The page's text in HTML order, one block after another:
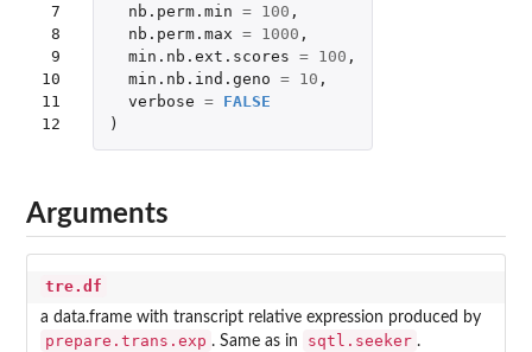
7
8
9
10
11
12
nb.perm.min = 100 ,
nb.perm.max = 1000 ,
min.nb.ext.scores = 100 ,
min.nb.ind.geno = 10 ,
verbose =
FALSE
)
Arguments
tre.df
a data.frame with transcript relative expression produced by
prepare.trans.exp . Same as in sqtl.seeker .